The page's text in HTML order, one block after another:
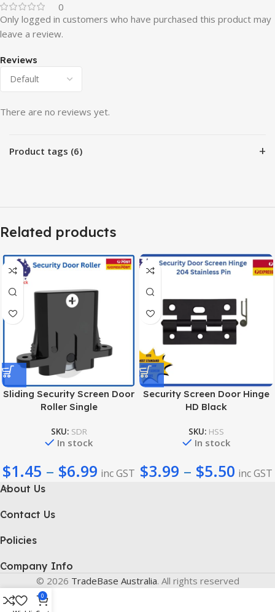
0
Reviews
There are no reviews yet.
Only logged in customers who have purchased this product may
leave a review.
Product tags (6) +
Related products
Sliding Security Screen Door
Roller Single
SKU: SDR
In stock
$1.45 – $6.99 inc GST
Security Screen Door Hinge
HD Black
SKU: HSS
In stock
$3.99 – $5.50 inc GST
About Us
Contact Us
Policies
Company Info
© 2026 TradeBase Australia. All rights reserved
0